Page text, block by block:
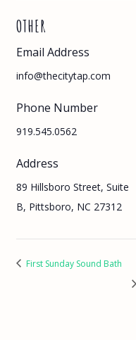
OTHER
Email Address
info@thecitytap.com
Phone Number
919.545.0562
Address
89 Hillsboro Street, Suite
B, Pittsboro, NC 27312
First Sunday Sound Bath